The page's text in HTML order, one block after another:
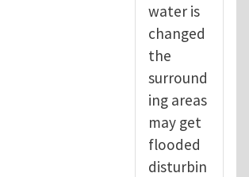
water is
changed
the
surround
ing areas
may get
flooded
disturbin